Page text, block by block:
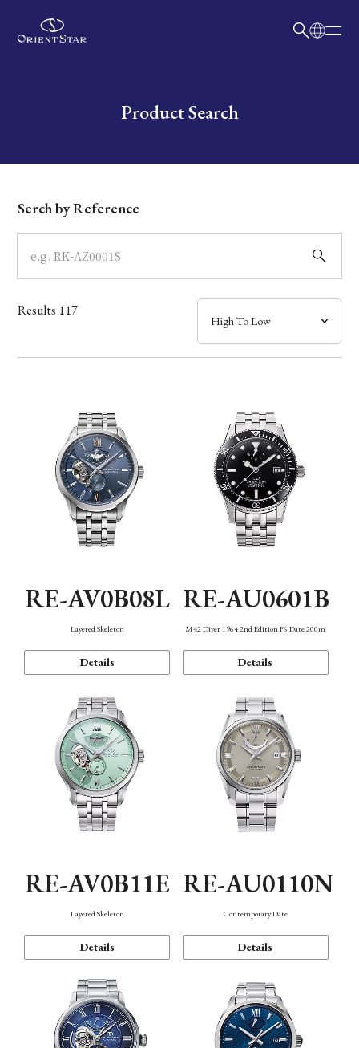
Write your search query hereProduct Search
Dial
Case
Band
Mechanism・Water Resistance
Serch by Reference
Results 117
RE-AV0B08L
Layered Skeleton
Details
RE-AU0601B
M42 Diver 1964 2nd Edition F6 Date 200m
Details
RE-AV0B11E
Layered Skeleton
Details
RE-AU0110N
Contemporary Date
Details